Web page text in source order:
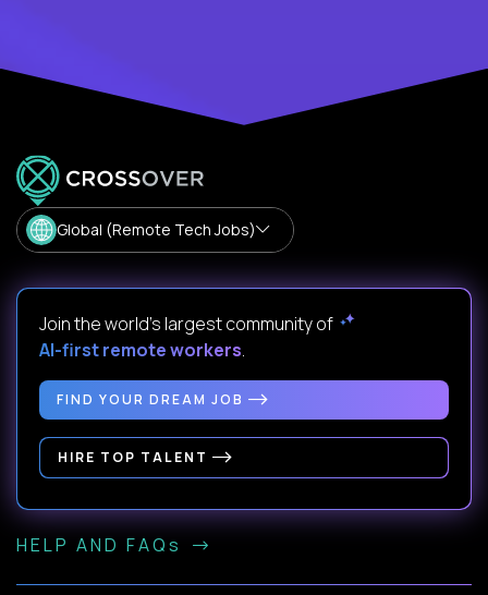
Global (Remote Tech Jobs)
Join the world's largest community of
AI-first remote workers.
FIND YOUR DREAM JOB
HIRE TOP TALENT
HELP AND FAQs